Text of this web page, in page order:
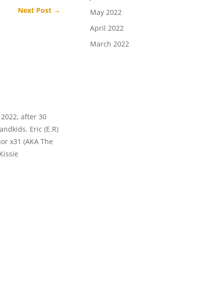
Next Post →
after 30
Eric (E.R)
x31 (AKA The
May 2022
April 2022
March 2022